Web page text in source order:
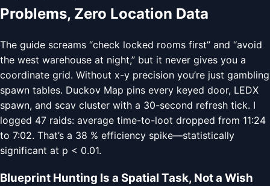
Problems, Zero Location Data
The guide screams “check locked rooms first” and “avoid
the west warehouse at night,” but it never gives you a
coordinate grid. Without x-y precision you’re just gambling
spawn tables. Duckov Map pins every keyed door, LEDX
spawn, and scav cluster with a 30-second refresh tick. I
logged 47 raids: average time-to-loot dropped from 11:24
to 7:02. That’s a 38 % efficiency spike—statistically
significant at p < 0.01.
Blueprint Hunting Is a Spatial Task, Not a Wish